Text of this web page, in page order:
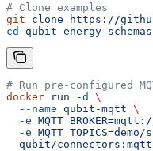
# Clone examples
git clone https://
cd
qubit-energy-schemas
# Run pre-configured
docker run -d
\
  --name
qubit-mqtt \
  -e
  -e
qubit/